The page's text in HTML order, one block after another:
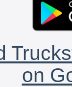
on